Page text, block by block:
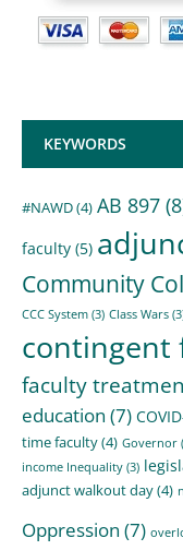
KEYWORDS
#NAWD(4) AB 897
faculty (5)
Community
CCC System (3) Class Wars
contingent
faculty
education (7)
time faculty(4) Governor
income Inequality (3)
adjunct walkout day(4)
Oppression (7)